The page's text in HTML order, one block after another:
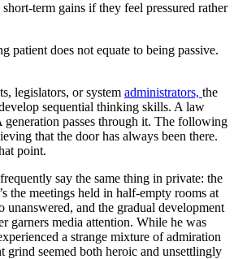
term gains if they feel pressured rather
patient does not equate to being passive.
legislators, or system administrators, the
sequential thinking skills. A law
generation passes through it. The following
that the door has always been there.
point.
say the same thing in private: the
the meetings held in half-empty rooms at
unanswered, and the gradual development
garners media attention. While he was
a strange mixture of admiration
grind seemed both heroic and unsettlingly